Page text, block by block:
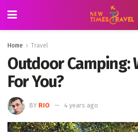
Home Travel
Outdoor Camping:
For You?
BY RIO 4 years ago